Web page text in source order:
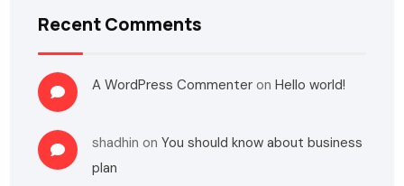
Recent Comments
A WordPress Commenter onHello world!
shadhin onYou should know about business
plan